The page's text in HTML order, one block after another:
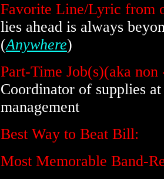
Favorite Line/Lyric from
lies ahead is always
(Anywhere)
Part-Time Job(s)(aka
Coordinator of supplies
management
Best Way to Beat Bill:
Most Memorable Band-